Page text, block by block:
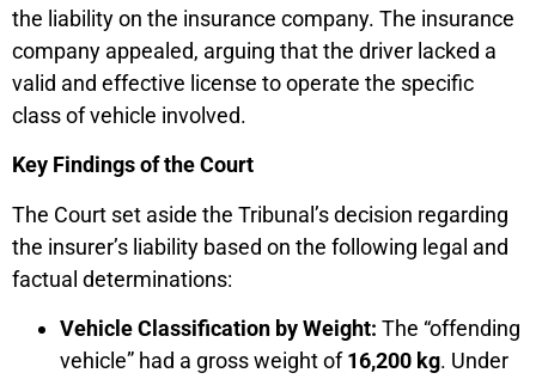
the liability on the insurance company. The insurance
company appealed, arguing that the driver lacked a
valid and effective license to operate the specific
class of vehicle involved.
Key Findings of the Court
The Court set aside the Tribunal’s decision regarding
the insurer’s liability based on the following legal and
factual determinations:
Vehicle Classification by Weight: The “offending
vehicle” had a gross weight of16,200 kg. Under